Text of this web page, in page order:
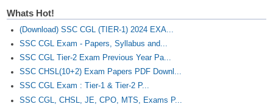
Whats Hot!
(Download) SSC CGL (TIER-1) 2024 EXA...
SSC CGL Exam - Papers, Syllabus and...
SSC CGL Tier-2 Exam Previous Year Pa...
SSC CHSL(10+2) Exam Papers PDF Downl...
SSC CGL Exam : Tier-1 & Tier-2 P...
SSC CGL, CHSL, JE, CPO, MTS, Exams P...